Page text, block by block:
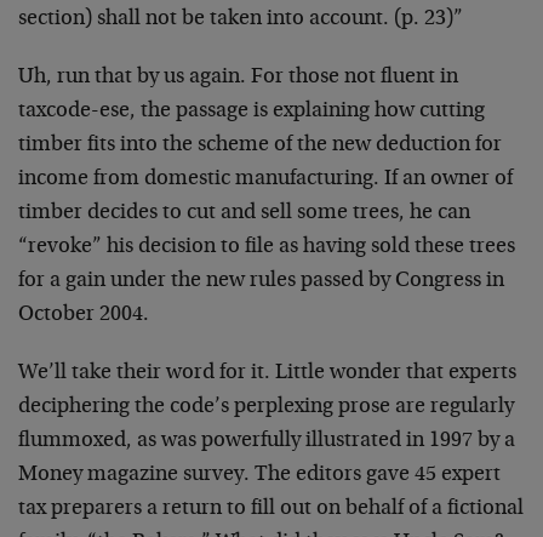
section) shall not be taken into account. (p. 23)”
Uh, run that by us again. For those not fluent in
taxcode-ese, the passage is explaining how cutting
timber fits into the scheme of the new deduction for
income from domestic manufacturing. If an owner of
timber decides to cut and sell some trees, he can
“revoke” his decision to file as having sold these trees
for a gain under the new rules passed by Congress in
October 2004.
We’ll take their word for it. Little wonder that experts
deciphering the code’s perplexing prose are regularly
flummoxed, as was powerfully illustrated in 1997 by a
Money magazine survey. The editors gave 45 expert
tax preparers a return to fill out on behalf of a fictional